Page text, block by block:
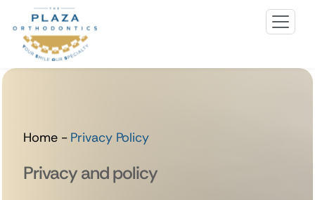
Home- Privacy Policy
Privacy and policy